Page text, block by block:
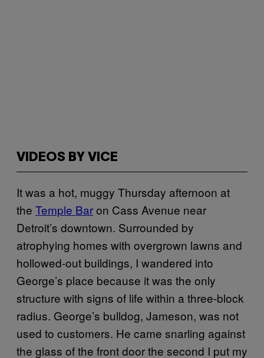
VIDEOS BY VICE
It was a hot, muggy Thursday afternoon at
the Temple Baron Cass Avenue near
Detroit’s downtown. Surrounded by
atrophying homes with overgrown lawns and
hollowed-out buildings, I wandered into
George’s place because it was the only
structure with signs of life within a three-block
radius. George’s bulldog, Jameson, was not
used to customers. He came snarling against
the glass of the front door the second I put my